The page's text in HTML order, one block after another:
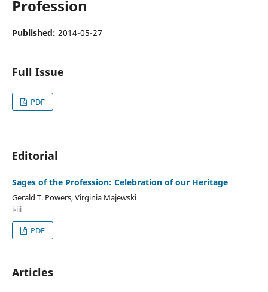
Profession
Published: 2014-05-27
Full Issue
PDF
Editorial
Sages of the Profession: Celebration of our Heritage
Gerald T. Powers, Virginia Majewski
i-iii
PDF
Articles